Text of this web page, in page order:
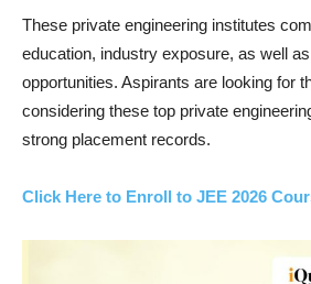
These private engineering institutes
education, industry exposure, as well
opportunities. Aspirants are looking for
considering these top private
strong placement records.
Click Here to Enroll to JEE 2026